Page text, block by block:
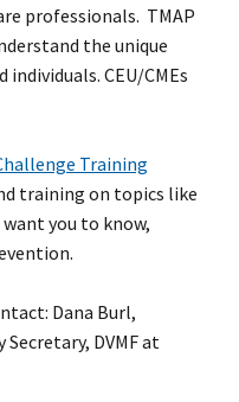
professionals. TMAP
the unique
CEU/CMEs
Training
training on topics like
you to know,
Dana Burl,
DVMF at